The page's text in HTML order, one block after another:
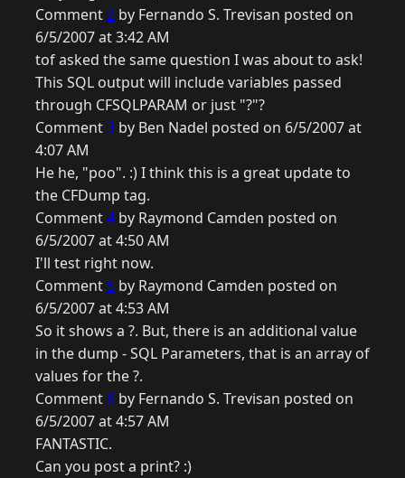
Comment2 by Fernando S. Trevisan posted on
6/5/2007 at 3:42 AM
tof asked the same question I was about to ask!
This SQL output will include variables passed
through CFSQLPARAM or just "?"?
Comment3 by Ben Nadel posted on 6/5/2007 at
4:07 AM
He he, "poo". :) I think this is a great update to
the CFDump tag.
Comment4 by Raymond Camden posted on
6/5/2007 at 4:50 AM
I'll test right now.
Comment 5 by Raymond Camden posted on
6/5/2007 at 4:53 AM
So it shows a ?. But, there is an additional value
in the dump - SQL Parameters, that is an array of
values for the ?.
Comment 6 by Fernando S. Trevisan posted on
6/5/2007 at 4:57 AM
FANTASTIC.
Can you post a print? :)